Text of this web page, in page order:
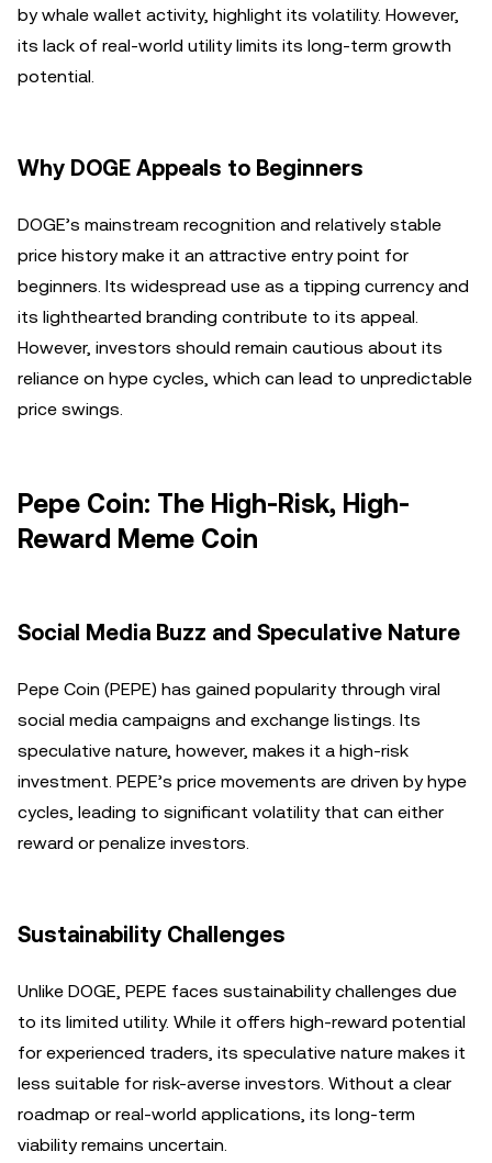
by whale wallet activity, highlight its volatility. However,
its lack of real-world utility limits its long-term growth
potential.
Why DOGE Appeals to Beginners
DOGE’s mainstream recognition and relatively stable
price history make it an attractive entry point for
beginners. Its widespread use as a tipping currency and
its lighthearted branding contribute to its appeal.
However, investors should remain cautious about its
reliance on hype cycles, which can lead to unpredictable
price swings.
Pepe Coin: The High-Risk, High-
Reward Meme Coin
Social Media Buzz and Speculative Nature
Pepe Coin (PEPE) has gained popularity through viral
social media campaigns and exchange listings. Its
speculative nature, however, makes it a high-risk
investment. PEPE’s price movements are driven by hype
cycles, leading to significant volatility that can either
reward or penalize investors.
Sustainability Challenges
Unlike DOGE, PEPE faces sustainability challenges due
to its limited utility. While it offers high-reward potential
for experienced traders, its speculative nature makes it
less suitable for risk-averse investors. Without a clear
roadmap or real-world applications, its long-term
viability remains uncertain.